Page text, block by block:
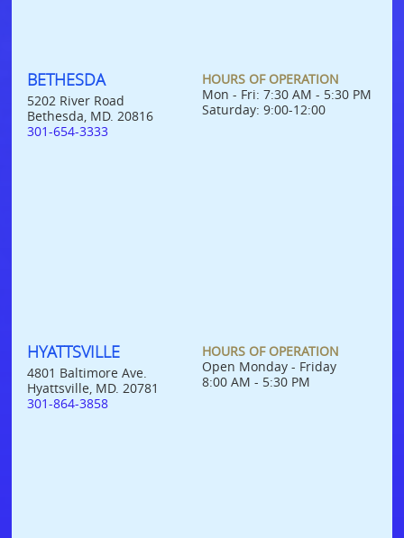
BETHESDA
5202 River Road
Bethesda, MD. 20816
301-654-3333
HOURS OF OPERATION
Mon - Fri: 7:30 AM - 5:30 PM
Saturday: 9:00-12:00
HYATTSVILLE
4801 Baltimore Ave.
Hyattsville, MD. 20781
301-864-3858
HOURS OF OPERATION
Open Monday - Friday
8:00 AM - 5:30 PM